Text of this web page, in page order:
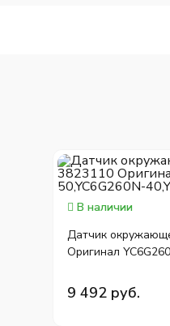
В наличии
Датчик
Оригинал
9 492 руб.